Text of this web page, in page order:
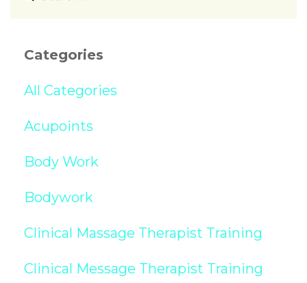
Categories
All Categories
Acupoints
Body Work
Bodywork
Clinical Massage Therapist Training
Clinical Message Therapist Training